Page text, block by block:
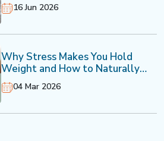
16 Jun 2026
Why Stress Makes You Hold
Weight and How to Naturally
Lower It
04 Mar 2026